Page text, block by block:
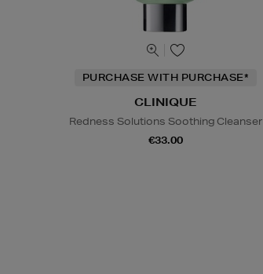
PURCHASE WITH PURCHASE*
CLINIQUE
Redness Solutions Soothing Cleanser
€33.00